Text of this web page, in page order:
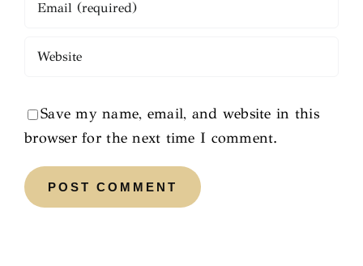
Save my name, email, and website in this
browser for the next time I comment.